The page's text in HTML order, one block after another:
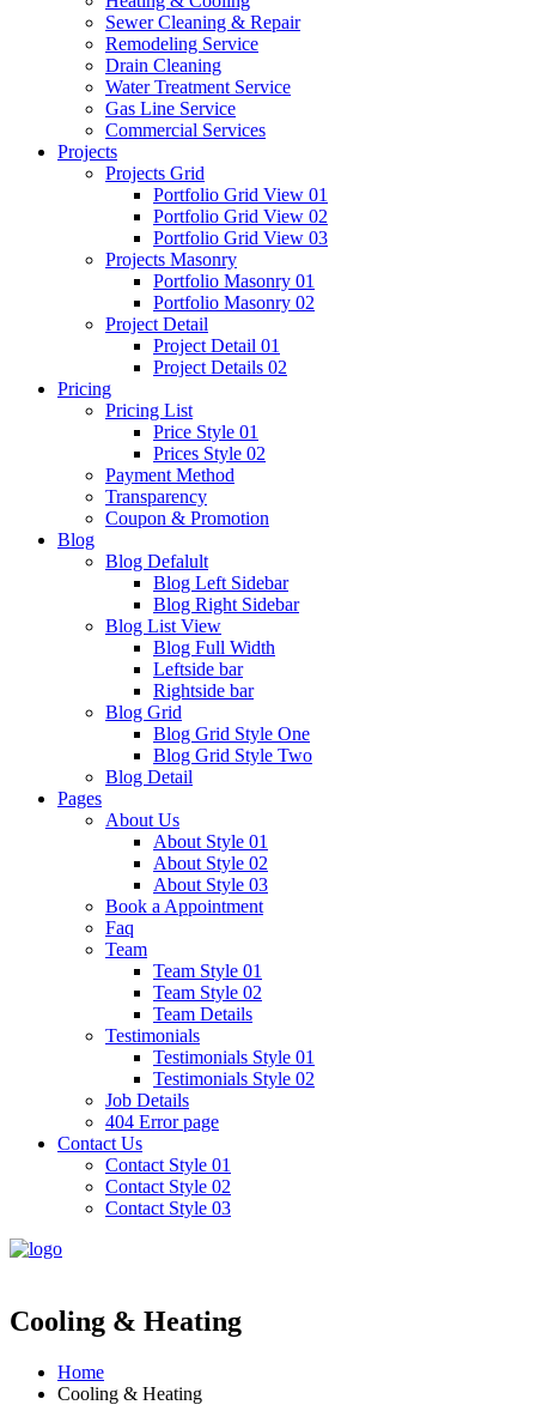
Sewer Cleaning & Repair
Remodeling Service
Drain Cleaning
Water Treatment Service
Gas Line Service
Commercial Services
Projects
Projects Grid
Portfolio Grid View 01
Portfolio Grid View 02
Portfolio Grid View 03
Projects Masonry
Portfolio Masonry 01
Portfolio Masonry 02
Project Detail
Project Detail 01
Project Details 02
Pricing
Pricing List
Price Style 01
Prices Style 02
Payment Method
Transparency
Coupon & Promotion
Blog
Blog Defalult
Blog Left Sidebar
Blog Right Sidebar
Blog List View
Blog Full Width
Leftside bar
Rightside bar
Blog Grid
Blog Grid Style One
Blog Grid Style Two
Blog Detail
Pages
About Us
About Style 01
About Style 02
About Style 03
Book a Appointment
Faq
Team
Team Style 01
Team Style 02
Team Details
Testimonials
Testimonials Style 01
Testimonials Style 02
Job Details
404 Error page
Contact Us
Contact Style 01
Contact Style 02
Contact Style 03
Cooling & Heating
Home
Cooling & Heating